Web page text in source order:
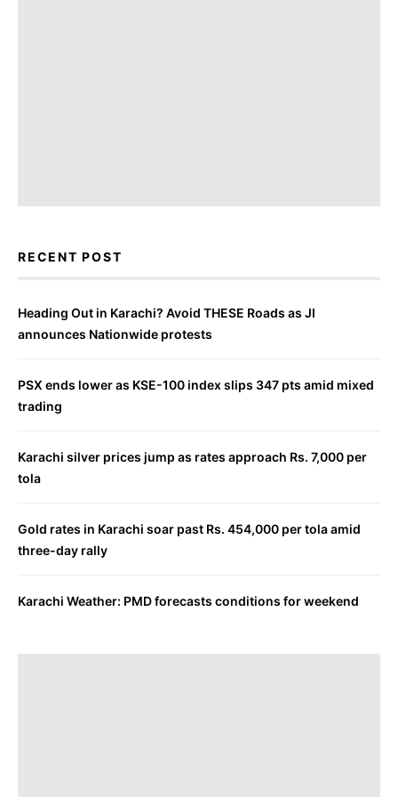
RECENT POST
Heading Out in Karachi? Avoid THESE Roads as JI
announces Nationwide protests
PSX ends lower as KSE-100 index slips 347 pts amid mixed
trading
Karachi silver prices jump as rates approach Rs. 7,000 per
tola
Gold rates in Karachi soar past Rs. 454,000 per tola amid
three-day rally
Karachi Weather: PMD forecasts conditions for weekend